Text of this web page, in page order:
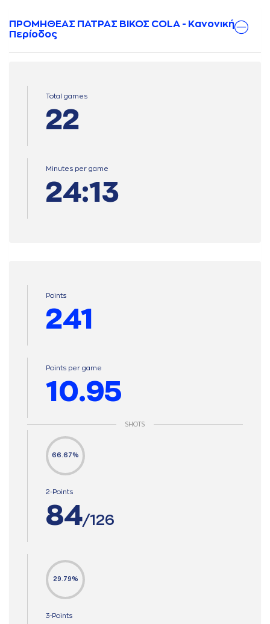
ΠΡΟΜΗΘΕΑΣ ΠΑΤΡΑΣ ΒΙΚΟΣ COLA - Κανονική
Περίοδος
Total games
22
Minutes per game
24:13
Points
241
Points per game
10.95
SHOTS
66.67%
2-Points
84/126
29.79%
3-Points